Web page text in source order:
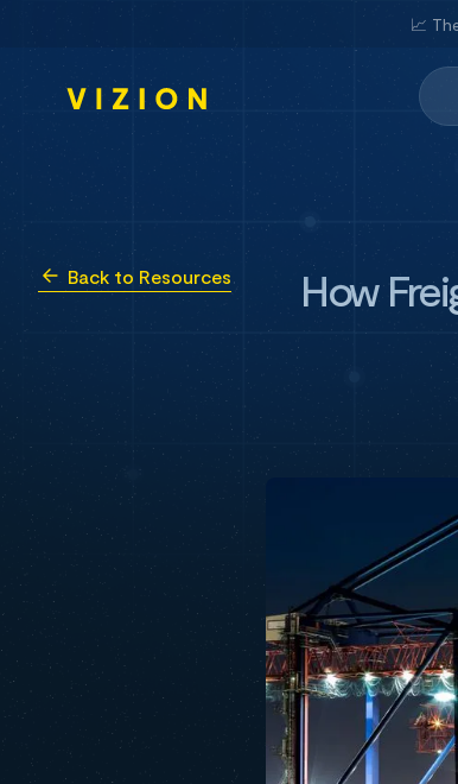
📈
Back to Resources
How